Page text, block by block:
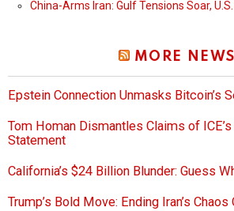
China-Arms Iran: Gulf Tensions Soar,
MORE NEWS
Epstein Connection Unmasks Bitcoin’s
Tom Homan Dismantles Claims of
Statement
California’s $24 Billion Blunder: Guess
Trump’s Bold Move: Ending Iran’s